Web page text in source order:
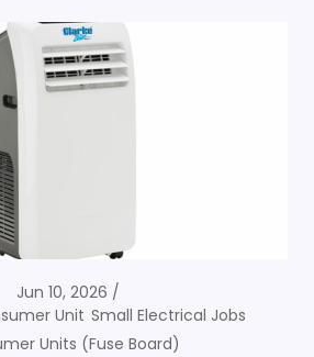
Jun 10, 2026
Unit Small Electrical Jobs
Units (Fuse Board)